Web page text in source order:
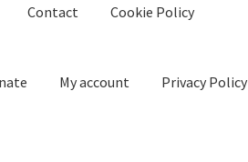
Contact Cookie Policy
My account Privacy Policy